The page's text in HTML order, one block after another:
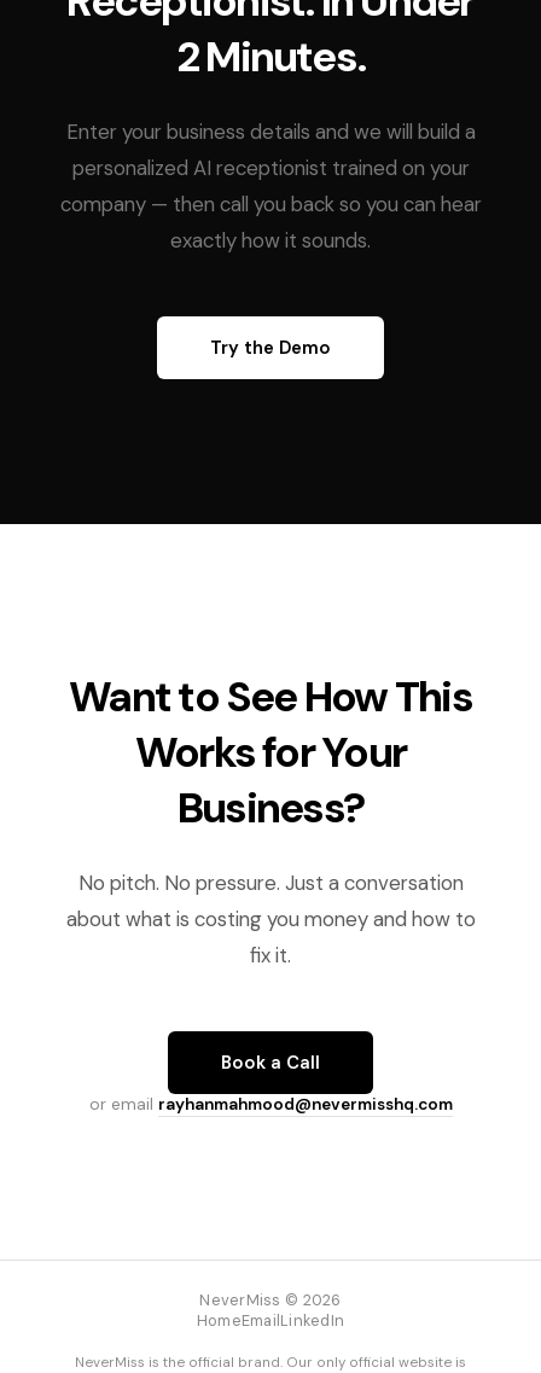
2 Minutes.
Enter your business details and we will build a
personalized AI receptionist trained on your
company — then call you back so you can hear
exactly how it sounds.
Try the Demo
Want to See How This
Works for Your
Business?
No pitch. No pressure. Just a conversation
about what is costing you money and how to
fix it.
Book a Call
or email rayhanmahmood@nevermisshq.com
NeverMiss © 2026
HomeEmailLinkedIn
NeverMiss is the official brand. Our only official website is